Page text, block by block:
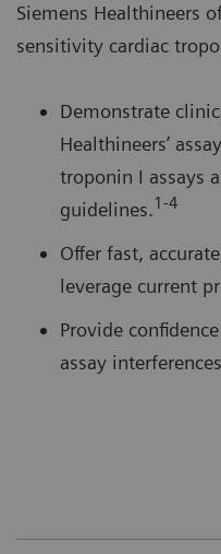
Siemens Healthineers
sensitivity cardiac
Demonstrate
Healthineers’
troponin I assays
guidelines.1-4
Offer fast,
leverage current
Provide
assay